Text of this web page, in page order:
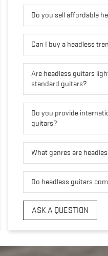
Do you sell affordable
Can I buy a headless
Are headless guitars
standard guitars?
Do you provide
guitars?
What genres are
Do headless guitars
ASK A QUESTION